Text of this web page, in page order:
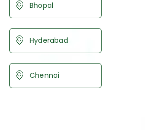
Bhopal
Hyderabad
Chennai